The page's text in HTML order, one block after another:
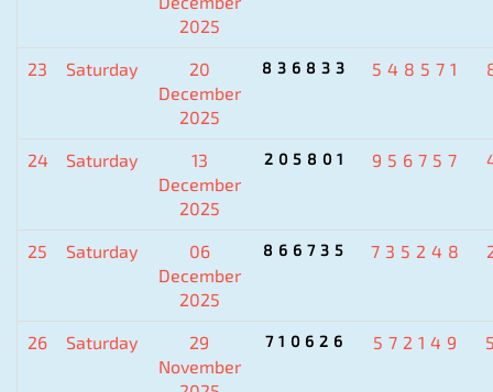
2025
23 Saturday
20
December
2025
836833 548571
24 Saturday
13
December
2025
205801 956757
25 Saturday
06
December
2025
866735 735248
26 Saturday
29
November
710626 572149